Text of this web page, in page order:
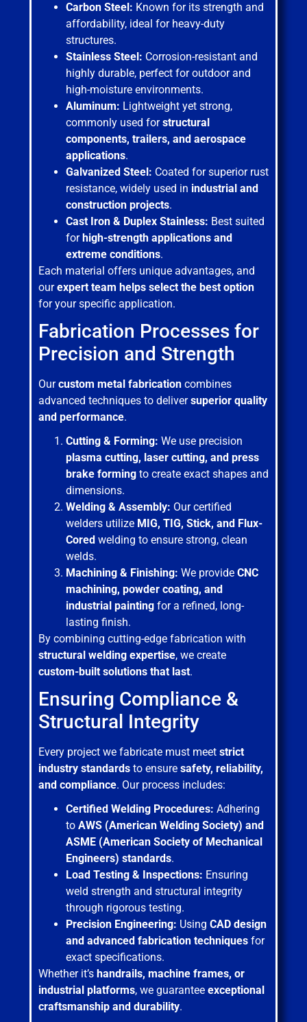
Carbon Steel: Known for its strength and
affordability, ideal for heavy-duty
structures.
Stainless Steel: Corrosion-resistant and
highly durable, perfect for outdoor and
high-moisture environments.
Aluminum: Lightweight yet strong,
commonly used forstructural
components, trailers, and aerospace
applications.
Galvanized Steel: Coated for superior rust
resistance, widely used in industrial and
construction projects.
Cast Iron & Duplex Stainless: Best suited
for high-strength applications and
extreme conditions.
Each material offers unique advantages, and
ourexpert team helps select the best option
for your specific application.
Fabrication Processes for
Precision and Strength
Ourcustom metal fabrication combines
advanced techniques to deliversuperior quality
and performance.
Cutting & Forming: We use precision
plasma cutting, laser cutting, and press
brake forming to create exact shapes and
dimensions.
Welding & Assembly: Our certified
welders utilize MIG, TIG, Stick, and Flux-
Cored welding to ensure strong, clean
welds.
Machining & Finishing: We provide CNC
machining, powder coating, and
industrial painting for a refined, long-
lasting finish.
By combining cutting-edge fabrication with
structural welding expertise, we create
custom-built solutions that last.
Ensuring Compliance &
Structural Integrity
Every project we fabricate must meet strict
industry standards to ensure safety, reliability,
and compliance. Our process includes:
Certified Welding Procedures: Adhering
to AWS (American Welding Society) and
ASME (American Society of Mechanical
Engineers) standards.
Load Testing & Inspections: Ensuring
weld strength and structural integrity
through rigorous testing.
Precision Engineering: Using CAD design
and advanced fabrication techniques for
exact specifications.
Whether it’s handrails, machine frames, or
industrial platforms, we guarantee exceptional
craftsmanship and durability.